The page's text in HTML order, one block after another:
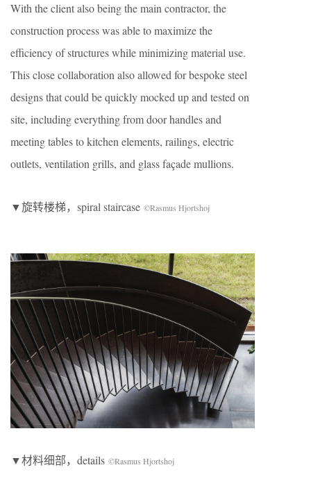
With the client also being the main contractor, the
construction process was able to maximize the
efficiency of structures while minimizing material use.
This close collaboration also allowed for bespoke steel
designs that could be quickly mocked up and tested on
site, including everything from door handles and
meeting tables to kitchen elements, railings, electric
outlets, ventilation grills, and glass façade mullions.
▼旋转楼梯，spiral staircase ©Rasmus Hjortshoj
▼材料细部，details ©Rasmus Hjortshoj